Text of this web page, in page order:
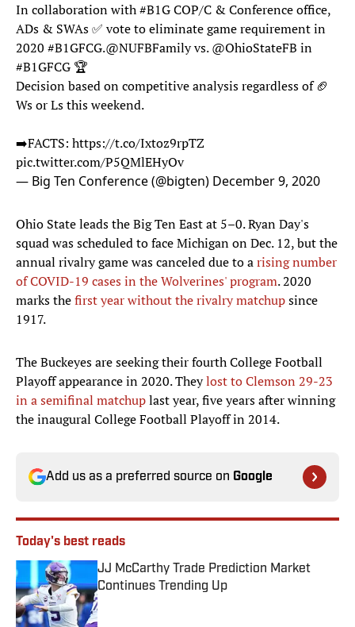
In collaboration with#B1GCOP/C & Conference office,
ADs & SWAs ✅ vote to eliminate game requirement in
2020 #B1GFCG.@NUFBFamilyvs.@OhioStateFB in
#B1GFCG 🏆
Decision based on competitive analysis regardless of 🏈
Ws or Ls this weekend.
➡️FACTS: https://t.co/Ixtoz9rpTZ
pic.twitter.com/P5QMlEHyOv
— Big Ten Conference (@bigten) December 9, 2020
Ohio State leads the Big Ten East at 5–0. Ryan Day's
squad was scheduled to face Michigan on Dec. 12, but the
annual rivalry game was canceled due to arising number
of COVID-19 cases in the Wolverines' program. 2020
marks thefirst year without the rivalry matchupsince
1917.
The Buckeyes are seeking their fourth College Football
Playoff appearance in 2020. Theylost to Clemson 29-23
in a semifinal matchuplast year, five years after winning
the inaugural College Football Playoff in 2014.
Add us as a preferred source on Google
Today's best reads
JJ McCarthy Trade Prediction Market
Continues Trending Up
Published by on Invalid Date